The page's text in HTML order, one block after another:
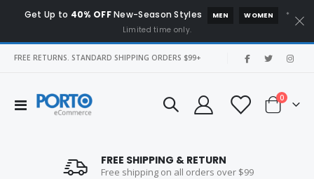
Get Up to 40% OFFNew-Season Styles MEN WOMEN
*
Limited time only.
FREE RETURNS. STANDARD SHIPPING ORDERS $99+
Toggle
Cart
0items
FREE SHIPPING & RETURN
Free shipping on all orders over $99